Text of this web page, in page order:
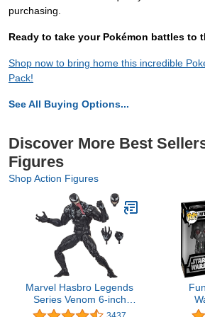
purchasing.
Ready to take your Pokémon battles to
Shop now to bring home this incredible
Pack!
See All Buying Options...
Discover More Best
Figures
Shop Action Figures
Marvel Hasbro Legends
Series Venom 6-inch
Collectible Action Figure